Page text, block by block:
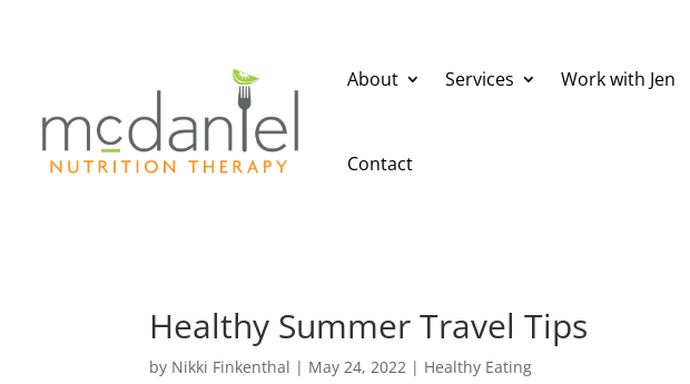
About Services Work with Jen
Contact
Healthy Summer Travel Tips
by Nikki Finkenthal | May 24, 2022 | Healthy Eating